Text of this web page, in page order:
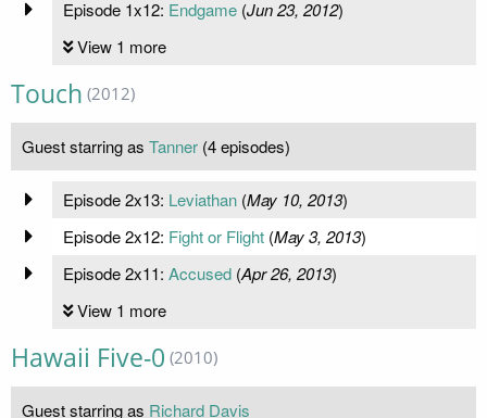
Episode 1x12: Endgame(Jun 23, 2012)
View 1 more
Touch (2012)
Guest starring as Tanner (4 episodes)
Episode 2x13: Leviathan(May 10, 2013)
Episode 2x12: Fight or Flight(May 3, 2013)
Episode 2x11: Accused(Apr 26, 2013)
View 1 more
Hawaii Five-0 (2010)
Guest starring as Richard Davis